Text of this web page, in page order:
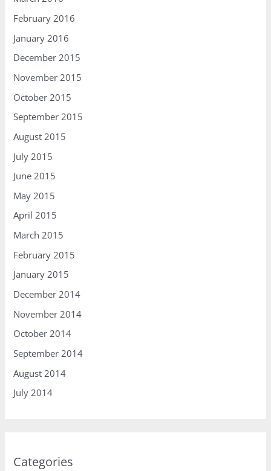
February 2016
January 2016
December 2015
November 2015
October 2015
September 2015
August 2015
July 2015
June 2015
May 2015
April 2015
March 2015
February 2015
January 2015
December 2014
November 2014
October 2014
September 2014
August 2014
July 2014
Categories